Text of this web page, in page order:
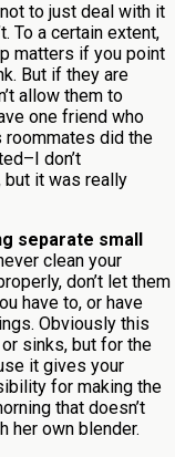
to just deal with it
To a certain extent,
matters if you point
But if they are
allow them to
one friend who
roommates did the
don’t
but it was really
separate small
clean your
don’t let them
have to, or have
Obviously this
sinks, but for the
it gives your
for making the
that doesn’t
her own blender.